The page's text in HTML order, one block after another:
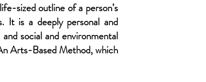
sized outline of a person’s
It is a deeply personal and
social and environmental
Arts-Based Method, which